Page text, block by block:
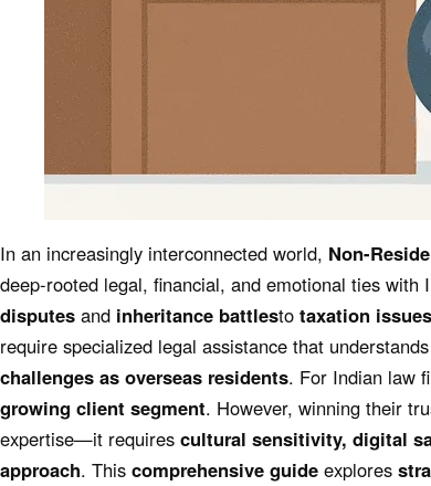
In an increasingly interconnected world, Non-
deep-rooted legal, financial, and emotional ties with
disputes and inheritance battlesto taxation issues
require specialized legal assistance that
challenges as overseas residents. For Indian law
growing client segment. However, winning their
expertise—it requires cultural sensitivity, digital
approach. This comprehensive guide explores